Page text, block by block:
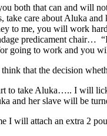
both that can and will
take care about Aluka
to me, you will work
predicament chair…
going to work and you
that the decision
to take Aluka….. I will
and her slave will be
I will attach an extra 2